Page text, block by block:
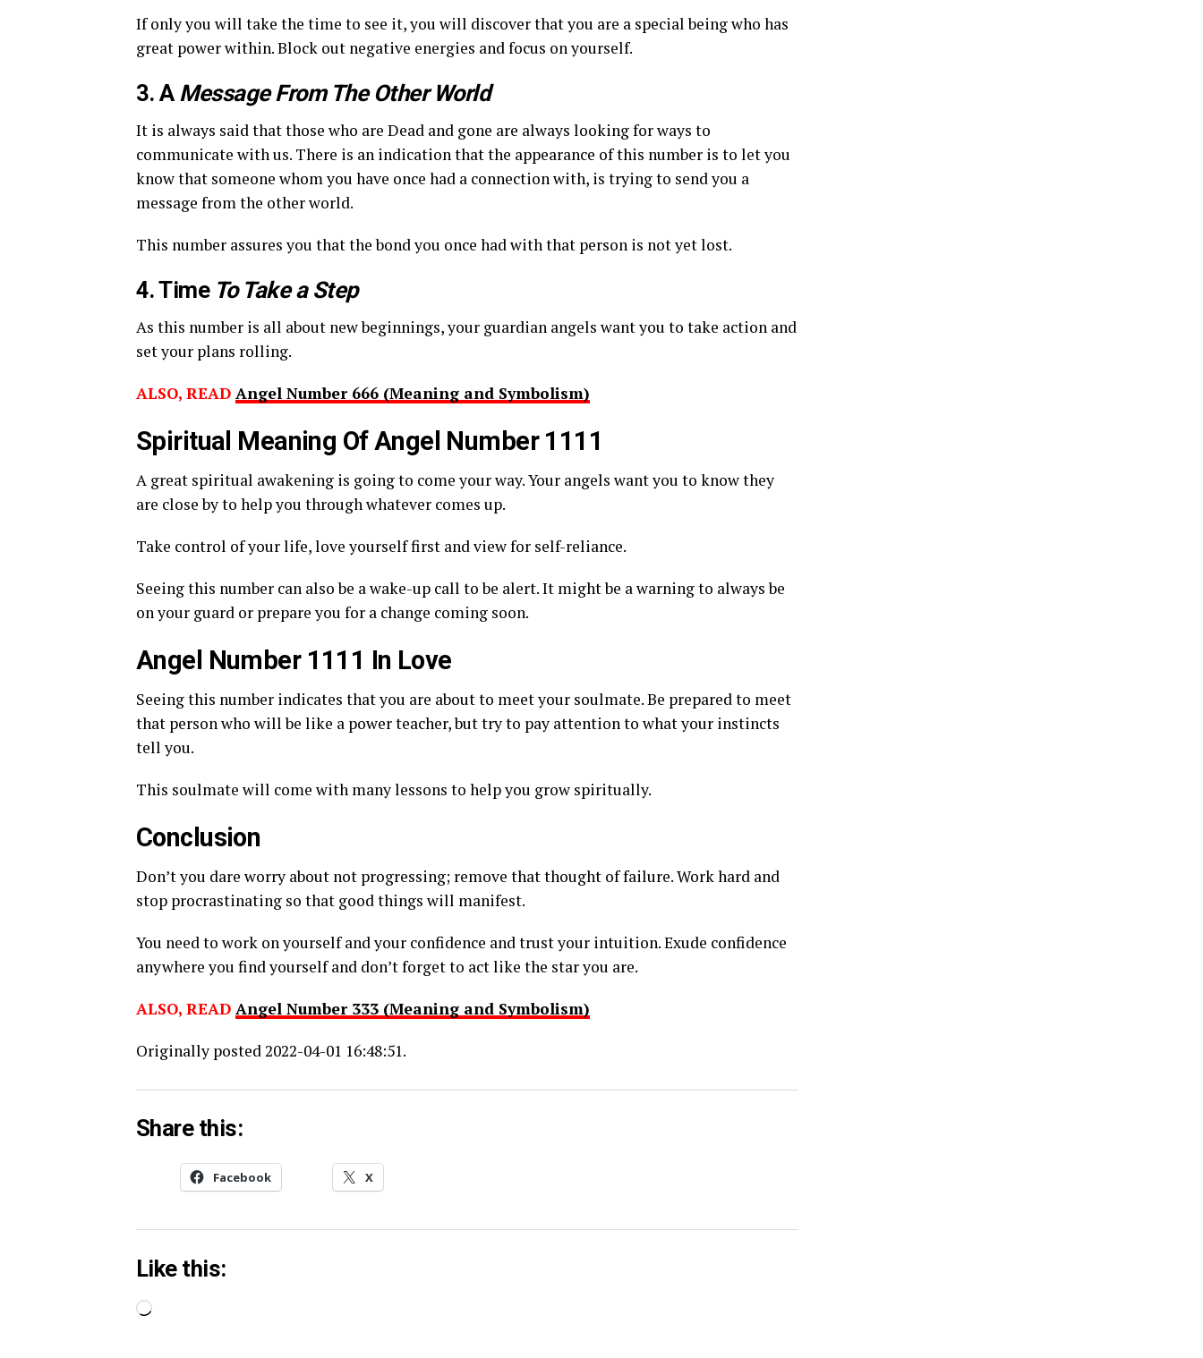
If only you will take the time to see it, you will discover that you are a special being who has
great power within. Block out negative energies and focus on yourself.
3. AMessage From The Other World
It is always said that those who are Dead and gone are always looking for ways to
communicate with us. There is an indication that the appearance of this number is to let you
know that someone whom you have once had a connection with, is trying to send you a
message from the other world.
This number assures you that the bond you once had with that person is not yet lost.
4. TimeTo Take a Step
As this number is all about new beginnings, your guardian angels want you to take action and
set your plans rolling.
ALSO, READ Angel Number 666 (Meaning and Symbolism)
Spiritual Meaning Of Angel Number 1111
A great spiritual awakening is going to come your way. Your angels want you to know they
are close by to help you through whatever comes up.
Take control of your life, love yourself first and view for self-reliance.
Seeing this number can also be a wake-up call to be alert. It might be a warning to always be
on your guard or prepare you for a change coming soon.
Angel Number 1111 In Love
Seeing this number indicates that you are about to meet your soulmate. Be prepared to meet
that person who will be like a power teacher, but try to pay attention to what your instincts
tell you.
This soulmate will come with many lessons to help you grow spiritually.
Conclusion
Don’t you dare worry about not progressing; remove that thought of failure. Work hard and
stop procrastinating so that good things will manifest.
You need to work on yourself and your confidence and trust your intuition. Exude confidence
anywhere you find yourself and don’t forget to act like the star you are.
ALSO, READ Angel Number 333 (Meaning and Symbolism)
Originally posted 2022-04-01 16:48:51.
Share this:
Facebook X
Like this:
Loading…